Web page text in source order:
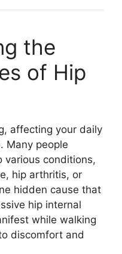
the
of Hip
affecting your daily
Many people
various conditions,
hip arthritis, or
hidden cause that
hip internal
while walking
discomfort and